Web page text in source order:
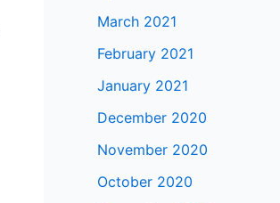
March 2021
February 2021
January 2021
December 2020
November 2020
October 2020